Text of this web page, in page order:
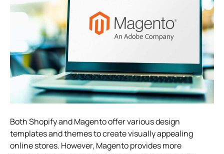
Both Shopify and Magento offer various design
templates and themes to create visually appealing
online stores. However, Magento provides more